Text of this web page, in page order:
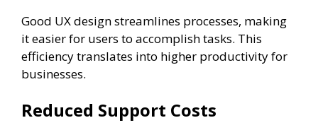
Good UX design streamlines processes, making
it easier for users to accomplish tasks. This
efficiency translates into higher productivity for
businesses.
Reduced Support Costs